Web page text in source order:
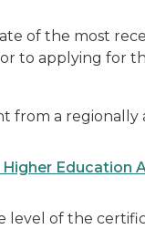
of the most
to applying for
from a regionally
Education
level of the